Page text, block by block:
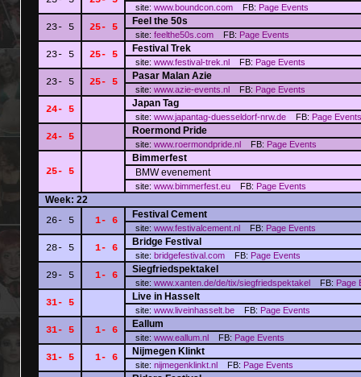
site: www.boundcon.com FB: Page Events
23- 5 25- 5
Feel the 50s
site: feelthe50s.com FB: Page Events
23- 5 25- 5
Festival Trek
site: www.festival-trek.nl FB: Page Events
23- 5 25- 5
Pasar Malan Azie
site: www.azie-events.nl FB: Page Events
24- 5
Japan Tag
site: www.japantag-duesseldorf-nrw.de FB: Page Events
24- 5
Roermond Pride
site: www.roermondpride.nl FB: Page Events
25- 5
Bimmerfest
BMW evenement
site: www.bimmerfest.eu FB: Page Events
Week: 22
26- 5
1- 6
Festival Cement
site: www.festivalcement.nl FB: Page Events
28- 5 1- 6
Bridge Festival
site: bridgefestival.com FB: Page Events
29- 5 1- 6
Siegfriedspektakel
site: www.xanten.de/de/tix/siegfriedspektakel FB: Page
31- 5
Live in Hasselt
site: www.liveinhasselt.be FB: Page Events
31- 5 1- 6
Eallum
site: www.eallum.nl FB: Page Events
31- 5 1- 6
Nijmegen Klinkt
site: nijmegenklinkt.nl FB: Page Events